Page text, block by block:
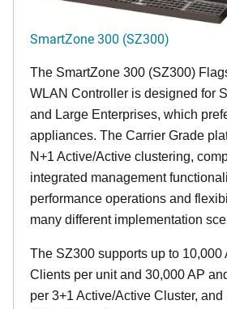
SmartZone 300 (SZ300)
The SmartZone 300 (SZ300)
WLAN Controller is designed for
and Large Enterprises, which
appliances. The Carrier Grade
N+1 Active/Active clustering,
integrated management
performance operations and
many different implementation
The SZ300 supports up to 10,000
Clients per unit and 30,000 AP
per 3+1 Active/Active Cluster,